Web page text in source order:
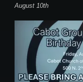
August 10th